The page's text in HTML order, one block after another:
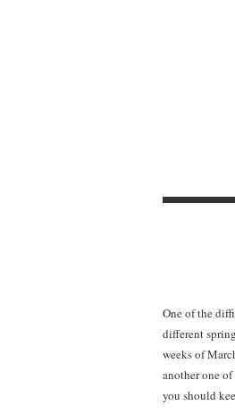
One of the
different
weeks of
another one
you should